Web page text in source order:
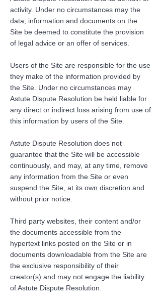
activity. Under no circumstances may the
data, information and documents on the
Site be deemed to constitute the provision
of legal advice or an offer of services.
Users of the Site are responsible for the use
they make of the information provided by
the Site. Under no circumstances may
Astute Dispute Resolution be held liable for
any direct or indirect loss arising from use of
this information by users of the Site.
Astute Dispute Resolution does not
guarantee that the Site will be accessible
continuously, and may, at any time, remove
any information from the Site or even
suspend the Site, at its own discretion and
without prior notice.
Third party websites, their content and/or
the documents accessible from the
hypertext links posted on the Site or in
documents downloadable from the Site are
the exclusive responsibility of their
creator(s) and may not engage the liability
of Astute Dispute Resolution.